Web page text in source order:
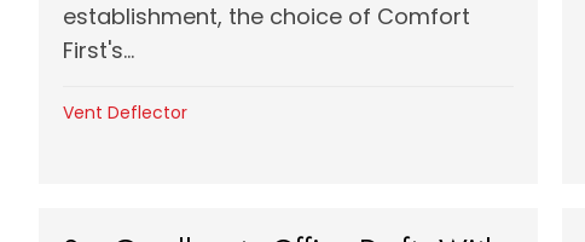
establishment, the choice of Comfort
First's...
Vent Deflector